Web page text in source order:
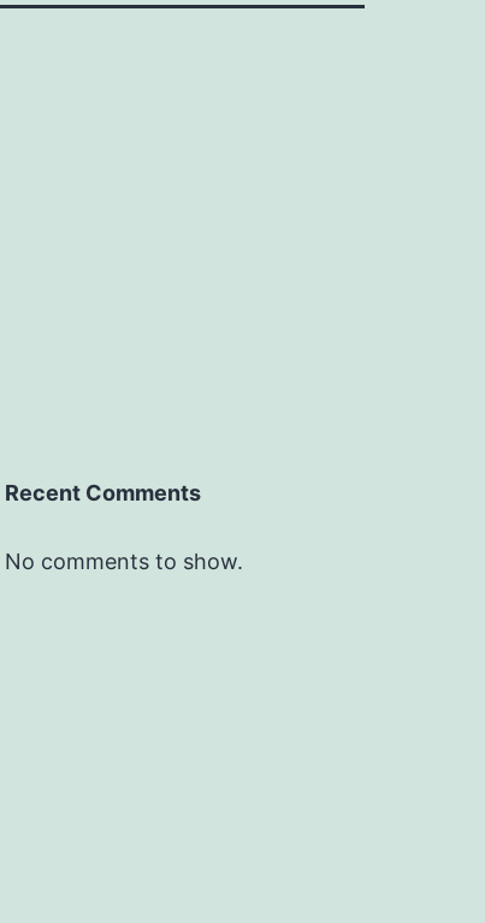
Recent Comments
No comments to show.